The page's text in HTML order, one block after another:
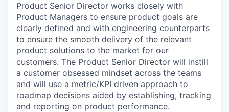
Product Senior Director works closely with
Product Managers to ensure product goals are
clearly defined and with engineering counterparts
to ensure the smooth delivery of the relevant
product solutions to the market for our
customers. The Product Senior Director will instill
a customer obsessed mindset across the teams
and will use a metric/KPI driven approach to
roadmap decisions aided by establishing, tracking
and reporting on product performance.